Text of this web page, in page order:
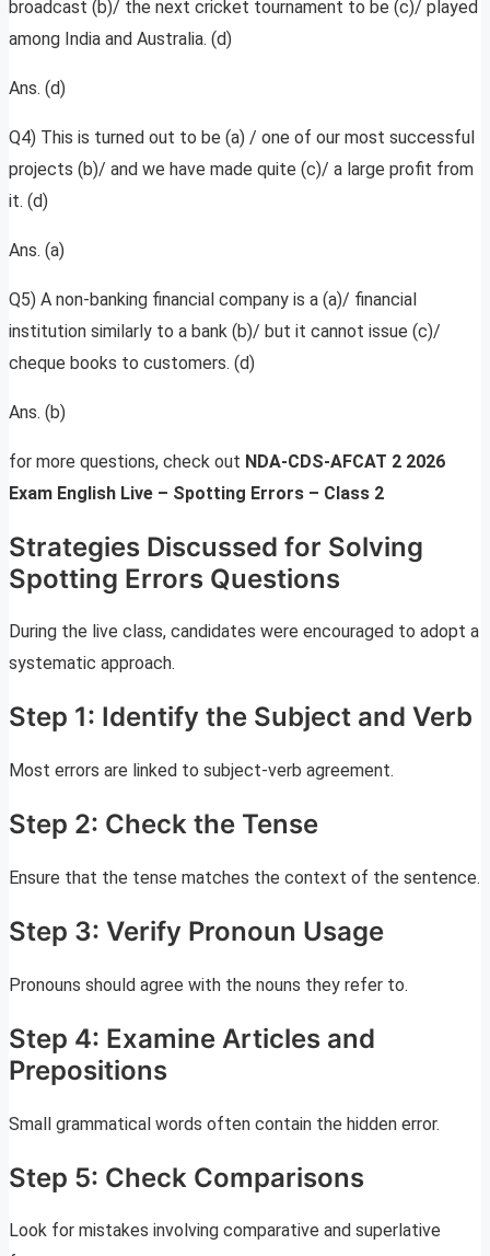
broadcast (b)/ the next cricket tournament to be (c)/ played
among India and Australia. (d)
Ans. (d)
Q4) This is turned out to be (a) / one of our most successful
projects (b)/ and we have made quite (c)/ a large profit from
it. (d)
Ans. (a)
Q5) A non-banking financial company is a (a)/ financial
institution similarly to a bank (b)/ but it cannot issue (c)/
cheque books to customers. (d)
Ans. (b)
for more questions, check out NDA-CDS-AFCAT 2 2026
Exam English Live – Spotting Errors – Class 2
Strategies Discussed for Solving
Spotting Errors Questions
During the live class, candidates were encouraged to adopt a
systematic approach.
Step 1: Identify the Subject and Verb
Most errors are linked to subject-verb agreement.
Step 2: Check the Tense
Ensure that the tense matches the context of the sentence.
Step 3: Verify Pronoun Usage
Pronouns should agree with the nouns they refer to.
Step 4: Examine Articles and
Prepositions
Small grammatical words often contain the hidden error.
Step 5: Check Comparisons
Look for mistakes involving comparative and superlative